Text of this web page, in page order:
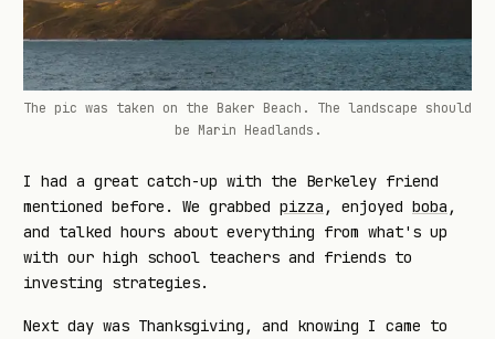
The pic was taken on the Baker Beach. The landscape should
be Marin Headlands.
I had a great catch-up with the Berkeley friend
mentioned before. We grabbed pizza , enjoyed boba ,
and talked hours about everything from what's up
with our high school teachers and friends to
investing strategies.
Next day was Thanksgiving, and knowing I came to